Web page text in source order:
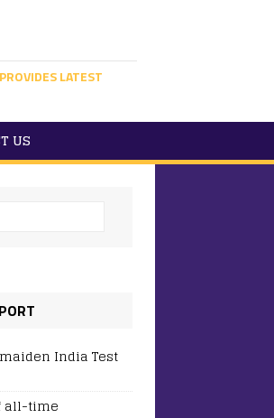
LATEST
US
India Test
all-time